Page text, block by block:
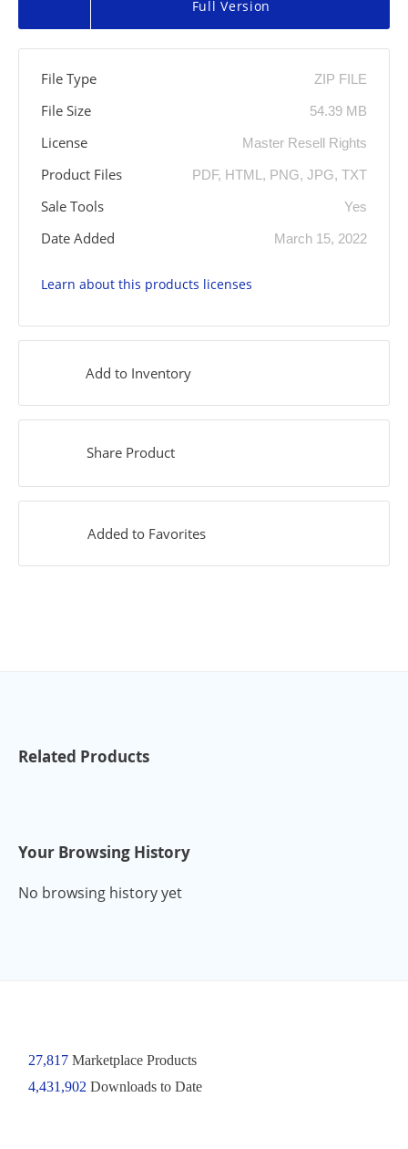
Full Version
File Type ZIP FILE
File Size 54.39 MB
License Master Resell Rights
Product Files PDF, HTML, PNG, JPG, TXT
Sale Tools Yes
Date Added March 15, 2022
Learn about this products licenses
Add to Inventory
Share Product
Added to Favorites
Related Products
Your Browsing History
No browsing history yet
27,817Marketplace Products
4,431,902 Downloads to Date